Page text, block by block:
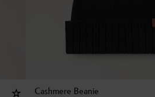
Cashmere Beanie